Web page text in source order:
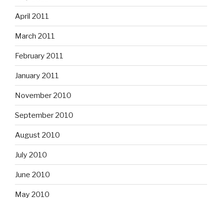
April 2011
March 2011
February 2011
January 2011
November 2010
September 2010
August 2010
July 2010
June 2010
May 2010